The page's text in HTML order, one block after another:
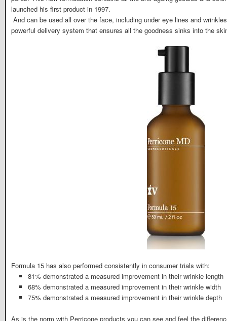
launched his first product in 1997.
And can be used all over the face, including under eye lines and
powerful delivery system that ensures all the goodness sinks into the
Formula 15 has also performed consistently in consumer trials with:
81% demonstrated a measured improvement in their wrinkle length
68% demonstrated a measured improvement in their wrinkle width
75% demonstrated a measured improvement in their wrinkle depth
As is the norm with Perricone products you can see and feel the